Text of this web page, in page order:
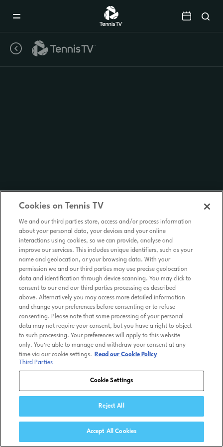
Cookies on Tennis TV
We and our third parties store, access and/or process information
about your personal data, your devices and your online
interactions using cookies, so we can provide, analyse and
improve our services. This includes unique identifiers, such as your
name and geolocation, or your browsing data. With your
permission we and our third parties may use precise geolocation
data and identification through device scanning. You may click to
consent to our and our third parties processing as described
above. Alternatively you may access more detailed information
and change your preferences before consenting or to refuse
consenting. Please note that some processing of your personal
data may not require your consent, but you have a right to object
to such processing. Your preferences will apply to this website
only. You’re able to manage and withdraw your consent at any
time via our cookie settings.
Read our Cookie Policy
Third Parties
Cookie Settings
Reject All
Accept All Cookies